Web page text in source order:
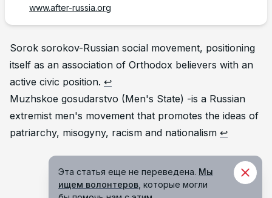
www.after-russia.org
Footnotes
Sorok sorokov-Russian social movement, positioning
itself as an association of Orthodox believers with an
active civic position. ↩
Muzhskoe gosudarstvo (Men's State) -is a Russian
extremist men's movement that promotes the ideas of
patriarchy, misogyny, racism and nationalism ↩
Эта статья еще не переведена. Мы
ищем волонтеров , которые могли